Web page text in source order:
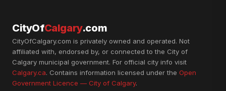
CityOfCalgary.com
CityOfCalgary.com is privately owned and operated. Not
affiliated with, endorsed by, or connected to the City of
Calgary municipal government. For official city info visit
Calgary.ca. Contains information licensed under the Open
Government Licence — City of Calgary.